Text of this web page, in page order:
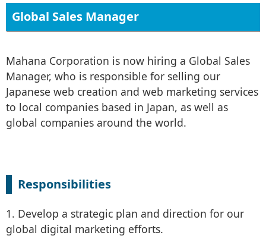
Global Sales Manager
Mahana Corporation is now hiring a Global Sales
Manager, who is responsible for selling our
Japanese web creation and web marketing services
to local companies based in Japan, as well as
global companies around the world.
Responsibilities
1. Develop a strategic plan and direction for our
global digital marketing efforts.